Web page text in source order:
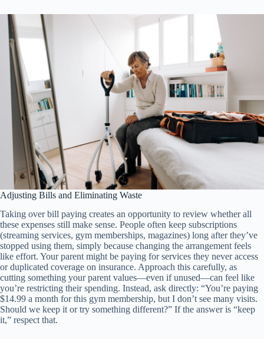
Adjusting Bills and Eliminating Waste
Taking over bill paying creates an opportunity to review whether all
these expenses still make sense. People often keep subscriptions
(streaming services, gym memberships, magazines) long after they’ve
stopped using them, simply because changing the arrangement feels
like effort. Your parent might be paying for services they never access
or duplicated coverage on insurance. Approach this carefully, as
cutting something your parent values—even if unused—can feel like
you’re restricting their spending. Instead, ask directly: “You’re paying
$14.99 a month for this gym membership, but I don’t see many visits.
Should we keep it or try something different?” If the answer is “keep
it,” respect that.